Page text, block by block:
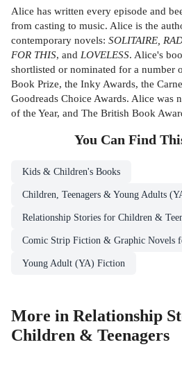
Alice has written every episode and
from casting to music. Alice is the
contemporary novels: SOLITAIRE,
FOR THIS, and LOVELESS. Alice's
shortlisted or nominated for a number
Book Prize, the Inky Awards, the
Goodreads Choice Awards. Alice was
of the Year, and The British Book
You Can Find
Kids & Children's Books
Children, Teenagers & Young Adults
Relationship Stories for Children &
Comic Strip Fiction & Graphic Novels
Young Adult (YA) Fiction
More in Relationship
Children & Teenagers